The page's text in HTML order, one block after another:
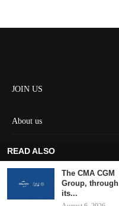
JOIN US
About us
Contact us
Keep in touch
READ ALSO
The CMA CGM
Group, through
its...